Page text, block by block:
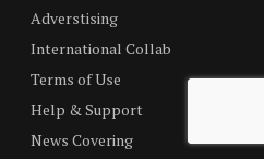
Adverstising
International Collab
Terms of Use
Help & Support
News Covering